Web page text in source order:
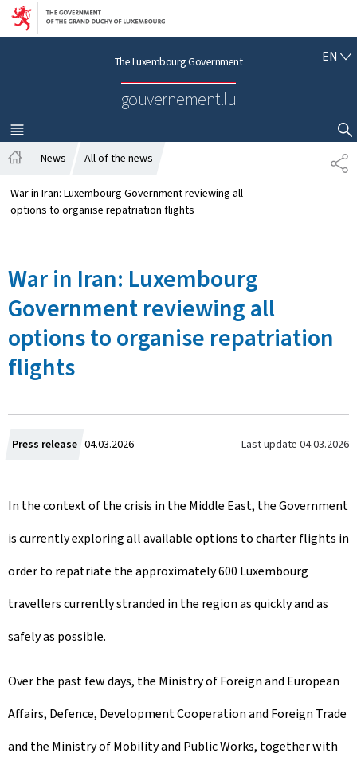
Go to main navigation
Go to content
The Luxembourg Government
gouvernement.lu
EN E
I
S
H
MENU
MAIN
SHOW HIDE SEARCH
S
H
o
m
News All of the news
War in Iran: Luxembourg Government reviewing all
options to organise repatriation flights
War in Iran: Luxembourg
Government reviewing all
options to organise repatriation
flights
Press release C
r
e
a
t
e
d
04.03.2026 Last update 04.03.2026
In the context of the crisis in the Middle East, the Government
is currently exploring all available options to charter flights in
order to repatriate the approximately 600 Luxembourg
travellers currently stranded in the region as quickly and as
safely as possible.
Over the past few days, the Ministry of Foreign and European
Affairs, Defence, Development Cooperation and Foreign Trade
and the Ministry of Mobility and Public Works, together with